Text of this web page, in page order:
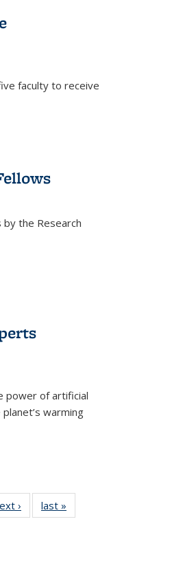
faculty to receive
by the Research
power of artificial
warming
› Newslast »